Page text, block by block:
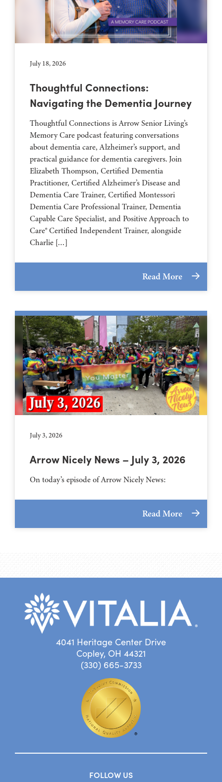
July 18, 2026
Thoughtful Connections:
Navigating the Dementia Journey
Thoughtful Connections is Arrow Senior Living’s
Memory Care podcast featuring conversations
about dementia care, Alzheimer’s support, and
practical guidance for dementia caregivers. Join
Elizabeth Thompson, Certified Dementia
Practitioner, Certified Alzheimer’s Disease and
Dementia Care Trainer, Certified Montessori
Dementia Care Professional Trainer, Dementia
Capable Care Specialist, and Positive Approach to
Care® Certified Independent Trainer, alongside
Charlie […]
Read More
July 3, 2026
Arrow Nicely News – July 3, 2026
On today’s episode of Arrow Nicely News:
Read More
4041 Heritage Center Drive
Copley, OH 44321
(330) 665-3733
FOLLOW US